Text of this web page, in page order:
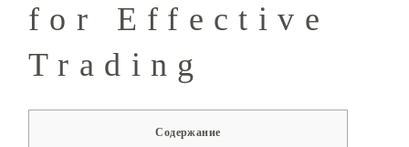
for Effective
Trading
Содержание